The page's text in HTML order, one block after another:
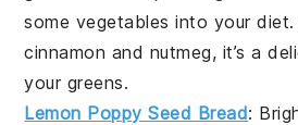
some vegetables into your
cinnamon and nutmeg, it’s a
your greens.
Lemon Poppy Seed Bread: